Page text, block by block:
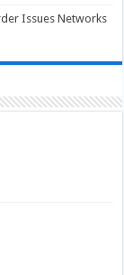
Issues Networks